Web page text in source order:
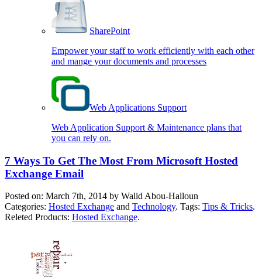
SharePoint
Empower your staff to work efficiently with each other
and mange your documents and processes
Web Applications Support
Web Application Support & Maintenance plans that
you can rely on.
7 Ways To Get The Most From Microsoft Hosted
Exchange Email
Posted on: March 7th, 2014 by Walid Abou-Halloun
Categories: Hosted Exchange and Technology. Tags: Tips & Tricks.
Releted Products: Hosted Exchange.